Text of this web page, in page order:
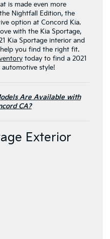
is made even more
Nightfall Edition, the
option at Concord Kia.
with the Kia Sportage,
Kia Sportage interior and
you find the right fit.
today to find a 2021
style!
Are Available with
CA?
Exterior